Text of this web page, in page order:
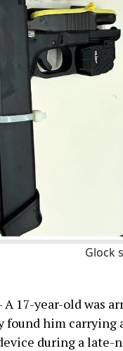
Glock
A 17-year-old was
found him carrying
during a late-